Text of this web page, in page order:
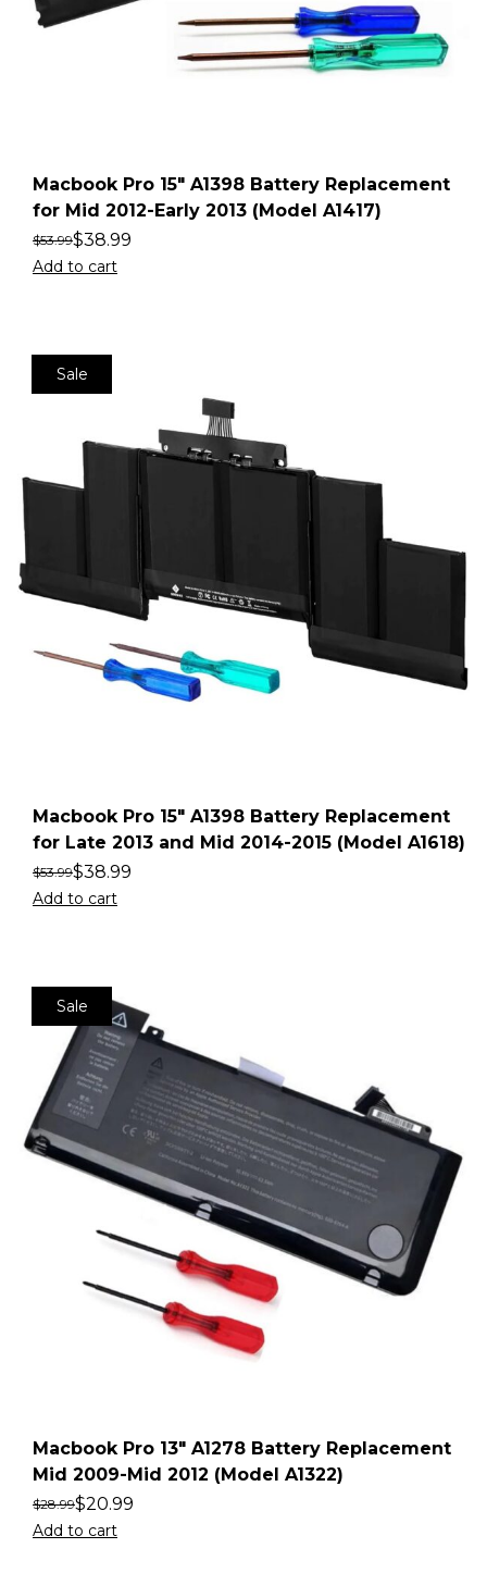
Macbook Pro 15″ A1398 Battery Replacement
for Mid 2012-Early 2013 (Model A1417)
$53.99$38.99
Add to cart
Sale
Macbook Pro 15″ A1398 Battery Replacement
for Late 2013 and Mid 2014-2015 (Model A1618)
$53.99$38.99
Add to cart
Sale
Macbook Pro 13″ A1278 Battery Replacement
Mid 2009-Mid 2012 (Model A1322)
$28.99$20.99
Add to cart